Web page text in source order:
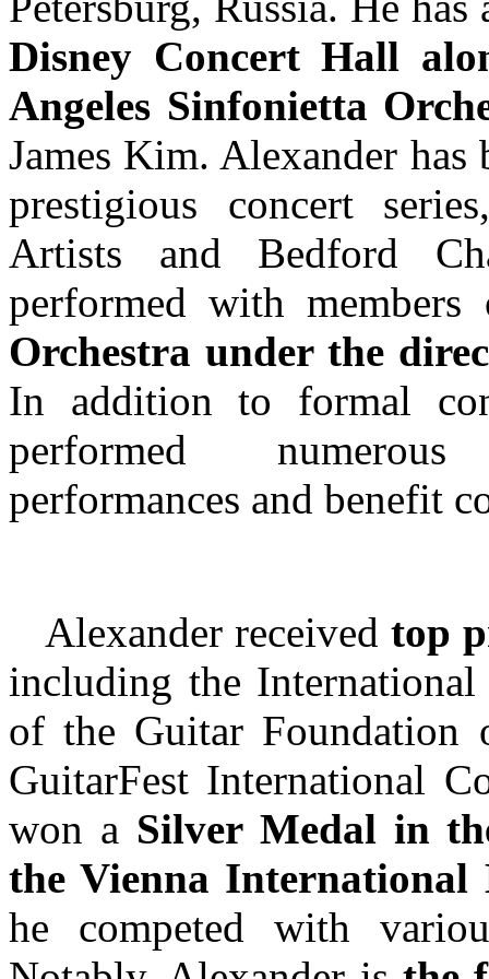
Disney Concert Hall
Angeles Sinfonietta
James Kim. Alexander has
prestigious concert
Artists and Bedford
performed with
Orchestra under the
In addition to formal
performed
performances and benefit
Alexander received top
including the
of the Guitar Foundation
GuitarFest International
won a Silver Medal in
the Vienna International
he competed with